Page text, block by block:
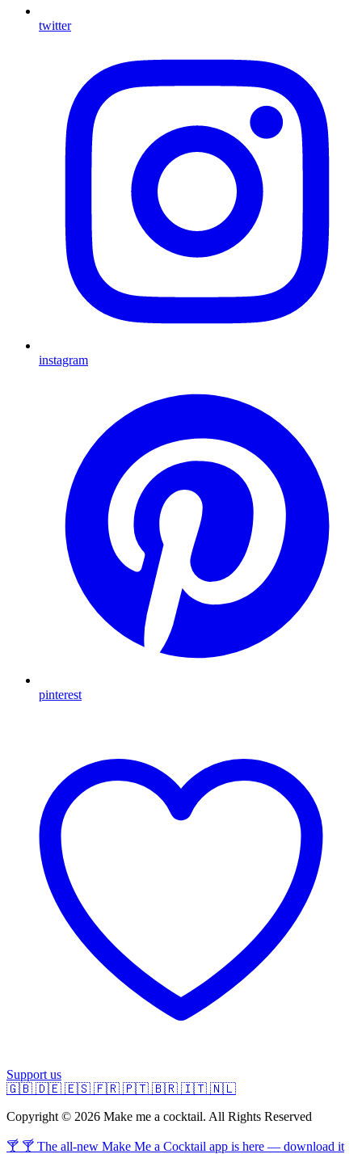
twitter
instagram
pinterest
Support us
🇬🇧 🇩🇪 🇪🇸 🇫🇷 🇵🇹 🇧🇷 🇮🇹 🇳🇱
Copyright © 2026 Make me a cocktail. All Rights Reserved
🍸 🍸 The all-new Make Me a Cocktail app is here — download it